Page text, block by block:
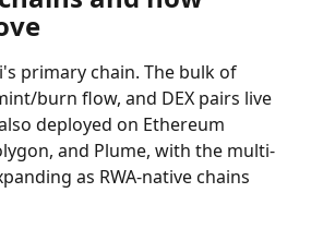
primary chain. The bulk of
burn flow, and DEX pairs live
deployed on Ethereum
and Plume, with the multi-
as RWA-native chains